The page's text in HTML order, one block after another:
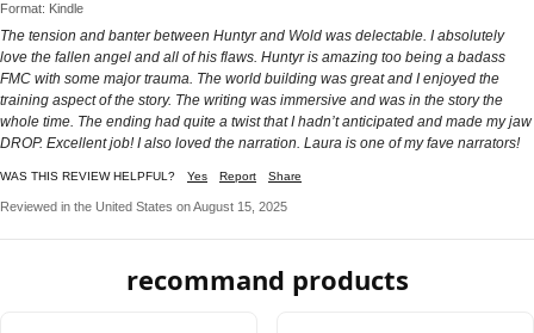
Format: Kindle
The tension and banter between Huntyr and Wold was delectable. I absolutely
love the fallen angel and all of his flaws. Huntyr is amazing too being a badass
FMC with some major trauma. The world building was great and I enjoyed the
training aspect of the story. The writing was immersive and was in the story the
whole time. The ending had quite a twist that I hadn’t anticipated and made my jaw
DROP. Excellent job! I also loved the narration. Laura is one of my fave narrators!
WAS THIS REVIEW HELPFUL? Yes Report Share
Reviewed in the United States on August 15, 2025
recommand products